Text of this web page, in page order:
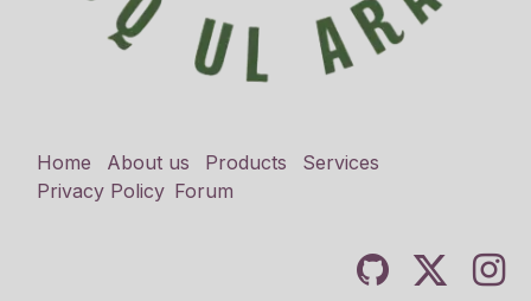
Home About us Products
Services
Privacy Policy Forum